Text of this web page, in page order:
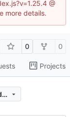
@
more details.
0 0
Projects
795adac68b98a4a22af8516d24de6cdd5e584d54